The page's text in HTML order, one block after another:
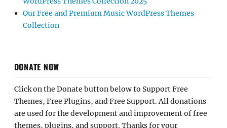
Our Free and Premium Music WordPress Themes
Collection
DONATE NOW
Click on the Donate button below to Support Free
Themes, Free Plugins, and Free Support. All donations
are used for the development and improvement of free
themes, plugins, and support. Thanks for your